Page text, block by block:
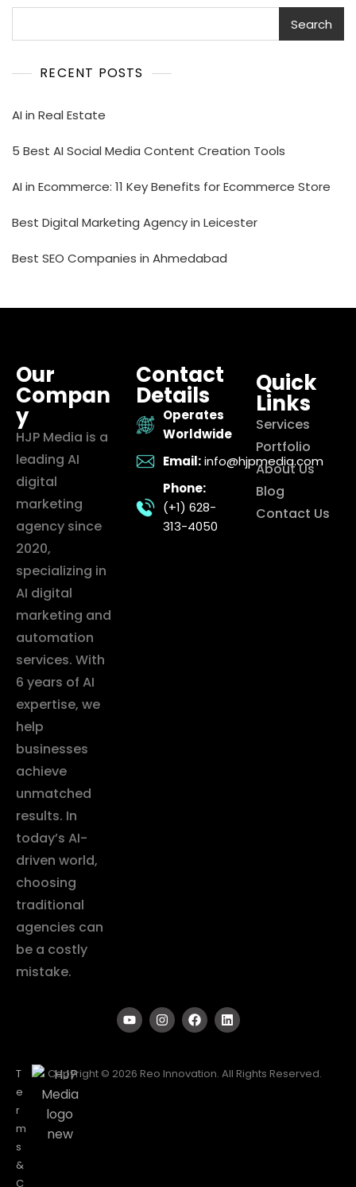
Search
RECENT POSTS
AI in Real Estate
5 Best AI Social Media Content Creation Tools
AI in Ecommerce: 11 Key Benefits for Ecommerce Store
Best Digital Marketing Agency in Leicester
Best SEO Companies in Ahmedabad
Our
Compan
y
HJP Media is a
leading AI
digital
marketing
agency since
2020,
specializing in
AI digital
marketing and
automation
services. With
6 years of AI
expertise, we
help
businesses
achieve
unmatched
results. In
today’s AI-
driven world,
choosing
traditional
agencies can
be a costly
mistake.
Contact
Details
Operates
Worldwide
Email: info@hjpmedia.com
Phone:
(+1) 628-
313-4050
Quick
Links
Services
Portfolio
About Us
Blog
Contact Us
T
e
r
m
s
&
C
Copyright © 2026 Reo Innovation. All Rights Reserved.